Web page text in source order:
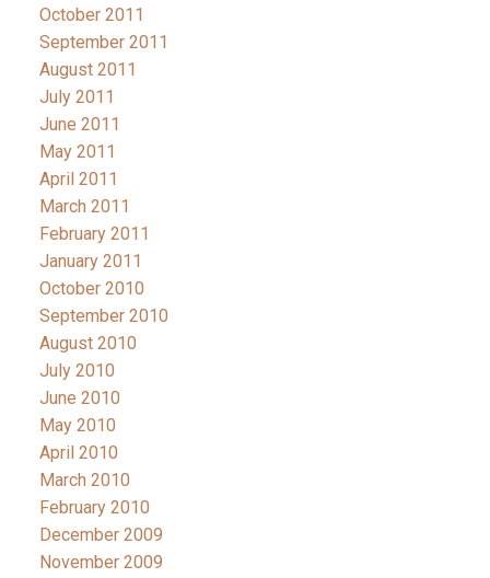
October 2011
September 2011
August 2011
July 2011
June 2011
May 2011
April 2011
March 2011
February 2011
January 2011
October 2010
September 2010
August 2010
July 2010
June 2010
May 2010
April 2010
March 2010
February 2010
December 2009
November 2009